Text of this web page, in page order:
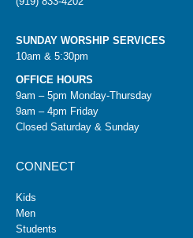
SUNDAY WORSHIP SERVICES
10am & 5:30pm
OFFICE HOURS
9am – 5pm Monday-Thursday
9am – 4pm Friday
Closed Saturday & Sunday
CONNECT
Kids
Men
Students